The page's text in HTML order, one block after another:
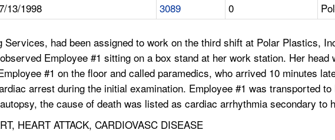
13/1998 3089 0
Services, had been assigned to work on the third shift at Polar Plastics,
Employee #1 sitting on a box stand at her work station. Her
#1 on the floor and called paramedics, who arrived 10 minutes
arrest during the initial examination. Employee #1 was transported
the cause of death was listed as cardiac arrhythmia secondary
HEART ATTACK, CARDIOVASC DISEASE